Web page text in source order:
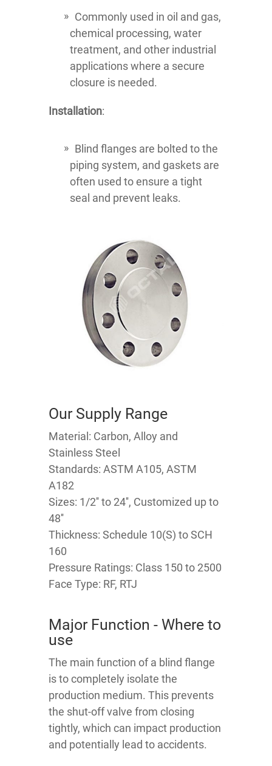
Commonly used in oil and gas,
chemical processing, water
treatment, and other industrial
applications where a secure
closure is needed.
Installation:
Blind flanges are bolted to the
piping system, and gaskets are
often used to ensure a tight
seal and prevent leaks.
Our Supply Range
Material: Carbon, Alloy and
Stainless Steel
Standards: ASTM A105, ASTM
A182
Sizes: 1/2'' to 24'', Customized up to
48''
Thickness: Schedule 10(S) to SCH
160
Pressure Ratings: Class 150 to 2500
Face Type: RF, RTJ
Major Function - Where to
use
The main function of a blind flange
is to completely isolate the
production medium. This prevents
the shut-off valve from closing
tightly, which can impact production
and potentially lead to accidents.